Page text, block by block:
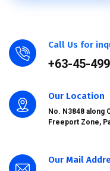
Call Us for
+63-45-
Our Location
No. N3848 along
Freeport Zone,
Our Mail